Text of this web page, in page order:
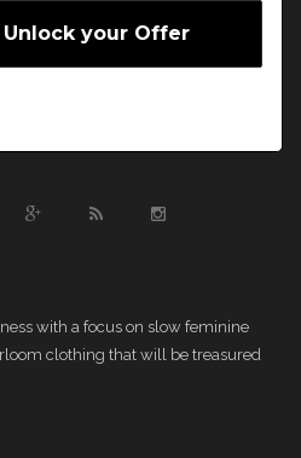
with a focus on slow feminine
clothing that will be treasured